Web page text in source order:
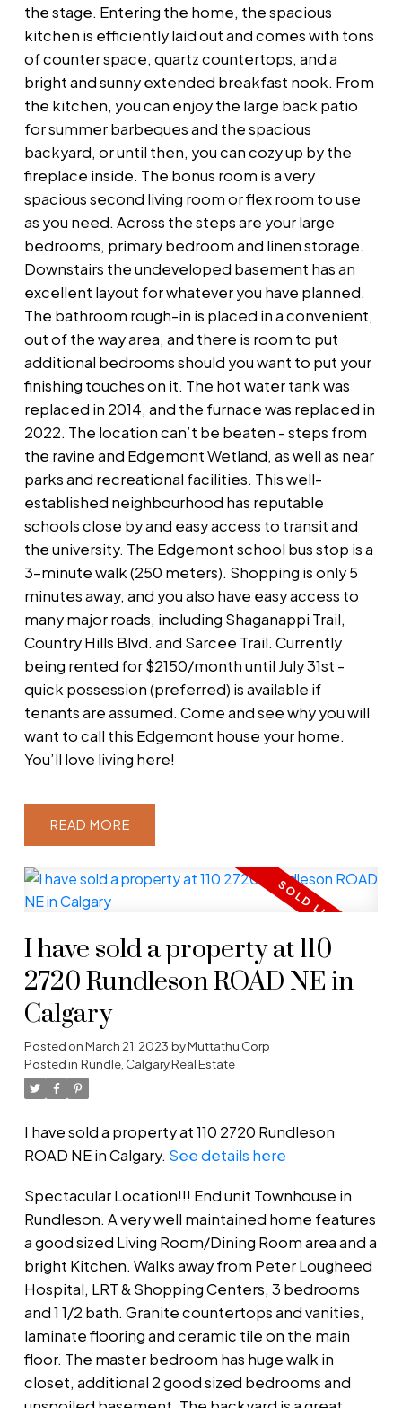
the stage. Entering the home, the spacious
kitchen is efficiently laid out and comes with tons
of counter space, quartz countertops, and a
bright and sunny extended breakfast nook. From
the kitchen, you can enjoy the large back patio
for summer barbeques and the spacious
backyard, or until then, you can cozy up by the
fireplace inside. The bonus room is a very
spacious second living room or flex room to use
as you need. Across the steps are your large
bedrooms, primary bedroom and linen storage.
Downstairs the undeveloped basement has an
excellent layout for whatever you have planned.
The bathroom rough-in is placed in a convenient,
out of the way area, and there is room to put
additional bedrooms should you want to put your
finishing touches on it. The hot water tank was
replaced in 2014, and the furnace was replaced in
2022. The location can’t be beaten - steps from
the ravine and Edgemont Wetland, as well as near
parks and recreational facilities. This well-
established neighbourhood has reputable
schools close by and easy access to transit and
the university. The Edgemont school bus stop is a
3-minute walk (250 meters). Shopping is only 5
minutes away, and you also have easy access to
many major roads, including Shaganappi Trail,
Country Hills Blvd. and Sarcee Trail. Currently
being rented for $2150/month until July 31st -
quick possession (preferred) is available if
tenants are assumed. Come and see why you will
want to call this Edgemont house your home.
You’ll love living here!
READ
I have sold a property at 110
2720 Rundleson ROAD NE in
Calgary
Posted onMarch 21, 2023 byMuttathu Corp
Posted in Rundle, Calgary Real Estate
I have sold a property at 110 2720 Rundleson
ROAD NE in Calgary. See details here
Spectacular Location!!! End unit Townhouse in
Rundleson. A very well maintained home features
a good sized Living Room/Dining Room area and a
bright Kitchen. Walks away from Peter Lougheed
Hospital, LRT & Shopping Centers, 3 bedrooms
and 1 1/2 bath. Granite countertops and vanities,
laminate flooring and ceramic tile on the main
floor. The master bedroom has huge walk in
closet, additional 2 good sized bedrooms and